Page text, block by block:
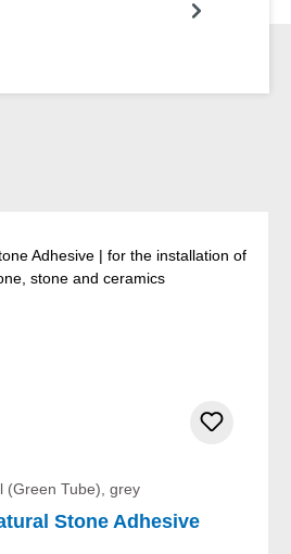
(Green Tube), grey
Stone Adhesive